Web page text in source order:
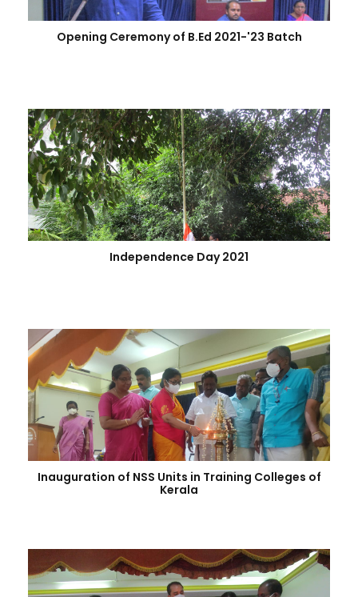
Opening Ceremony of B.Ed 2021-'23 Batch
Independence Day 2021
Inauguration of NSS Units in Training Colleges of
Kerala